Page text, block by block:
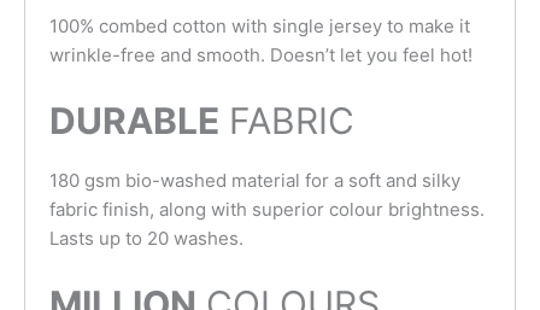
100% combed cotton with single jersey to make it
wrinkle-free and smooth. Doesn’t let you feel hot!
DURABLE FABRIC
180 gsm bio-washed material for a soft and silky
fabric finish, along with superior colour brightness.
Lasts up to 20 washes.